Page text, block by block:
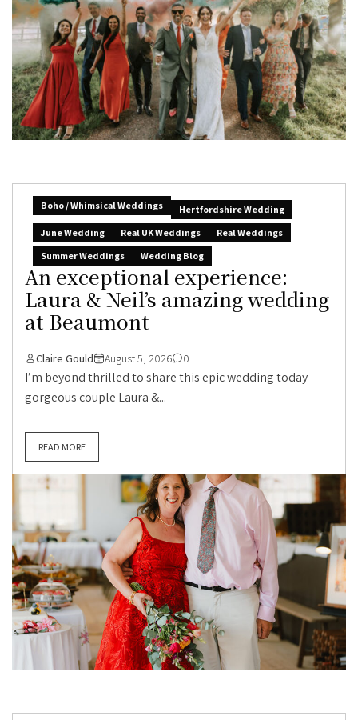
Boho / Whimsical Weddings
Hertfordshire Wedding
June Wedding
Real UK Weddings
Real Weddings
Summer Weddings
Wedding Blog
An exceptional experience:
Laura & Neil’s amazing wedding
at Beaumont
Claire Gould August 5, 2026 0
I’m beyond thrilled to share this epic wedding today –
gorgeous couple Laura &...
READ MORE